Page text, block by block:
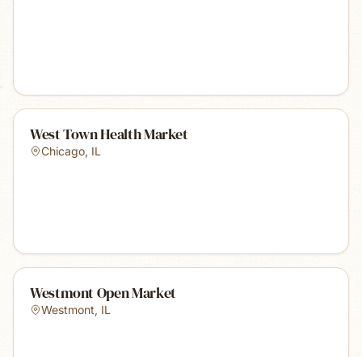
West Town Health Market
Chicago, IL
Westmont Open Market
Westmont, IL